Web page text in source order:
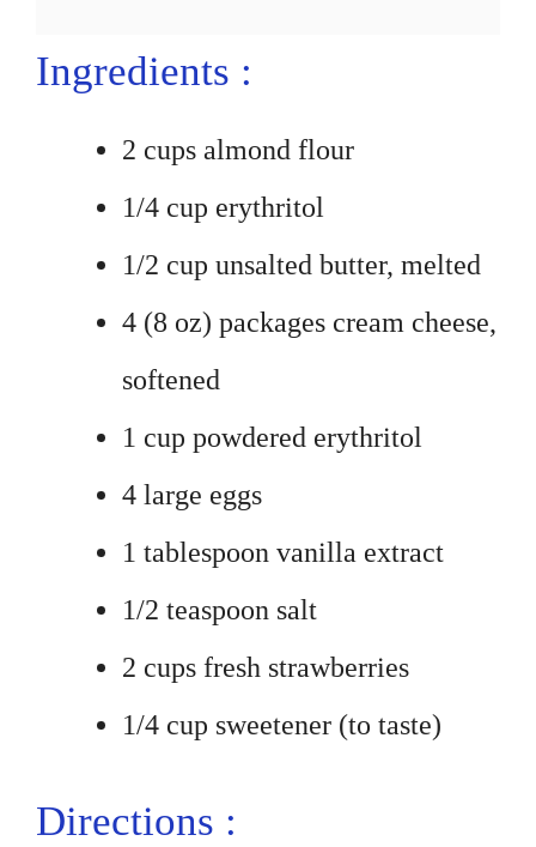
Ingredients :
2 cups almond flour
1/4 cup erythritol
1/2 cup unsalted butter, melted
4 (8 oz) packages cream cheese,
softened
1 cup powdered erythritol
4 large eggs
1 tablespoon vanilla extract
1/2 teaspoon salt
2 cups fresh strawberries
1/4 cup sweetener (to taste)
Directions :